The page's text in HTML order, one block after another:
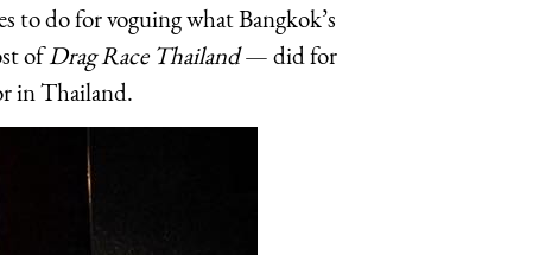
to do for voguing what Bangkok’s
ofDrag Race Thailand— did for
in Thailand.